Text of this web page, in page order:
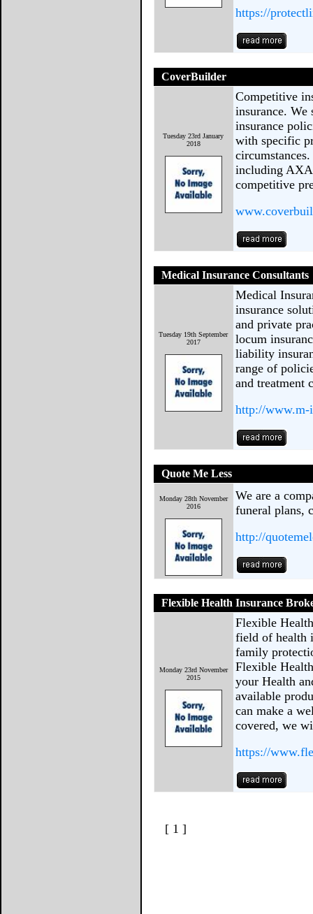
https://
CoverBuilder
Tuesday 23rd January
2018
Competitive
insurance. We
insurance
with specific
including
competitive
Medical Insurance Consultants
Tuesday 19th September
2017
Medical
insurance
and private
locum
liability
range of
and treatment
http://www.m-
Quote Me Less
Monday 28th November
2016
We are a
funeral plans,
http://
Flexible Health Insurance
Monday 23rd November
2015
Flexible
field of health
family
Flexible
your Health
available
can make a
covered, we
https://
[ 1 ]